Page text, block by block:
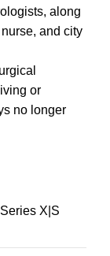
along
and city
or
no longer
X|S